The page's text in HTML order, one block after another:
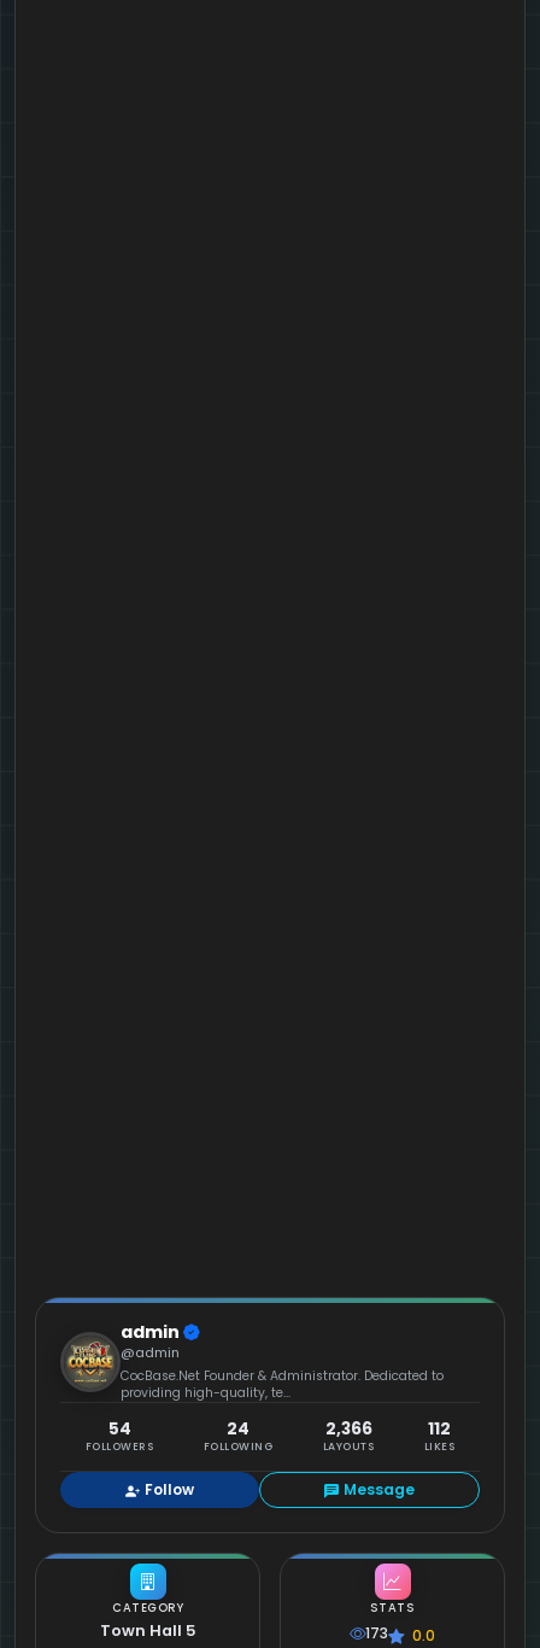
CATEGORY
Town Hall 5
admin
@admin
CocBase.Net Founder & Administrator. Dedicated to
providing high-quality, te...
54
FOLLOWERS
24
FOLLOWING
2,366
LAYOUTS
112
LIKES
Follow Message
STATS
173 0.0